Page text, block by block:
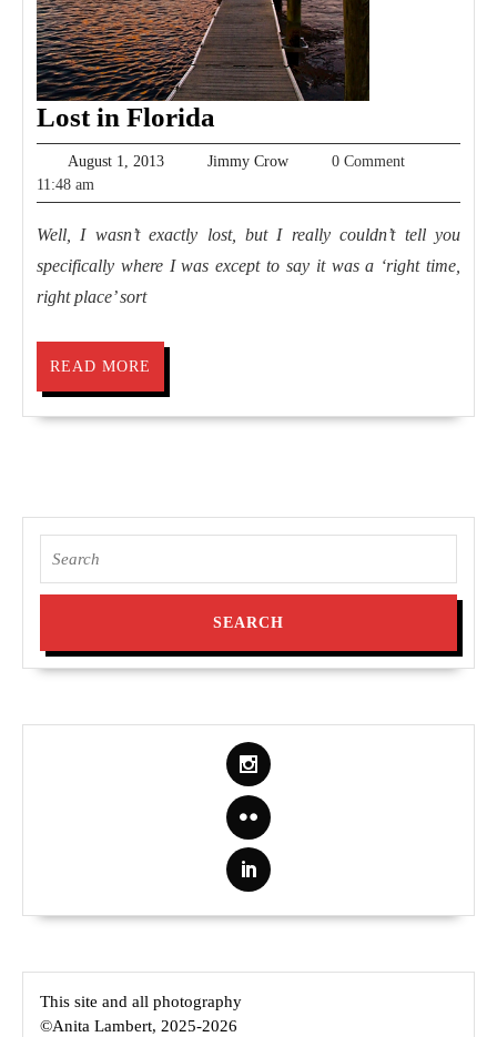
Lost in Florida
in
August 1, 2013August
2013
Jimmy CrowJimmy
0 Comment
11:48 am
Well, I wasn’t exactly lost, but I really couldn’t tell you
specifically where I was except to say it was a ‘right time,
right place’ sort
READ MORE
MORE
for:
This site and all photography
©Anita Lambert, 2025-2026